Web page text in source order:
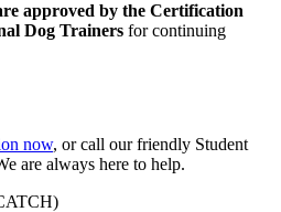
approved by the Certification
Dog Trainers for continuing
now, or call our friendly Student
are always here to help.